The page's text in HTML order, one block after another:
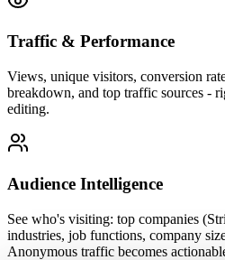
Traffic & Performance
Views, unique visitors, conversion
breakdown, and top traffic sources -
editing.
Audience Intelligence
See who's visiting: top companies
industries, job functions, company
Anonymous traffic becomes